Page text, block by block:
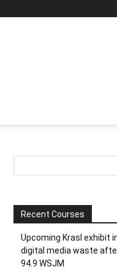
Recent Courses
Upcoming Krasl exhibit
digital media waste
94.9 WSJM